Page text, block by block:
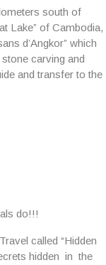
south of
Lake” of Cambodia,
d’Angkor” which
carving and
and transfer to the
do!!!
called “Hidden
hidden in the